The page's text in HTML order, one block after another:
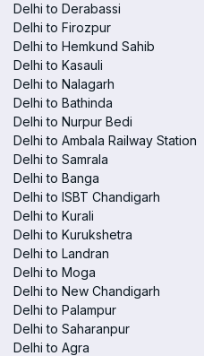
Delhi to Derabassi
Delhi to Firozpur
Delhi to Hemkund Sahib
Delhi to Kasauli
Delhi to Nalagarh
Delhi to Bathinda
Delhi to Nurpur Bedi
Delhi to Ambala Railway Station
Delhi to Samrala
Delhi to Banga
Delhi to ISBT Chandigarh
Delhi to Kurali
Delhi to Kurukshetra
Delhi to Landran
Delhi to Moga
Delhi to New Chandigarh
Delhi to Palampur
Delhi to Saharanpur
Delhi to Agra